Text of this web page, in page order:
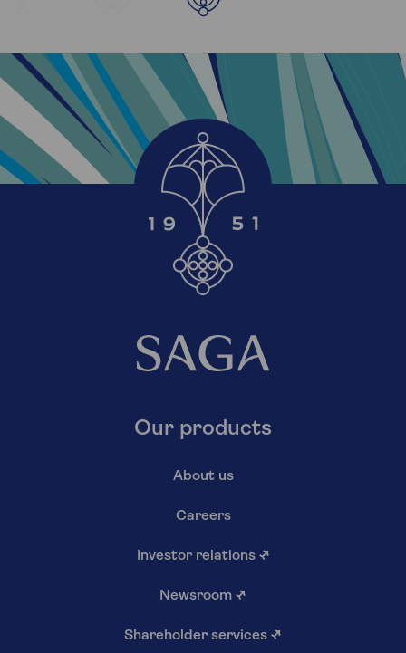
Our products
About us
Careers
Investor relations ↗
Newsroom ↗
Shareholder services ↗